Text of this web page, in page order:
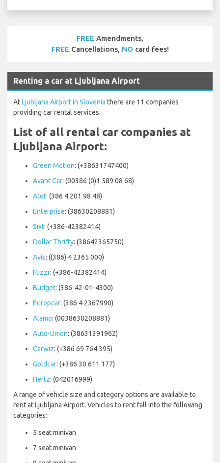
FREE Amendments,
FREE Cancellations, NO card fees!
Renting a car at Ljubljana Airport
AtLjubljana Airport in Slovenia there are 11 companies
providing car rental services.
List of all rental car companies at
Ljubljana Airport:
Green Motion: (+38631747400)
Avant Car: (00386 (0)1 589 08 68)
Atet: (386 4 201 98 48)
Enterprise: (38630208881)
Sixt: (+386-42382414)
Dollar Thrifty: (38642365750)
Avis: ((386) 4 2365 000)
Flizzr: (+386-42382414)
Budget: (386-42-01-4300)
Europcar: (386 4 2367990)
Alamo: (0038630208881)
Auto-Union: (38631391962)
Carwiz: (+386 69 764 395)
Goldcar: (+386 30 611 177)
Hertz: (042016999)
A range of vehicle size and category options are available to
rent at Ljubljana Airport. Vehicles to rent fall into the following
categories:
5 seat minivan
7 seat minivan